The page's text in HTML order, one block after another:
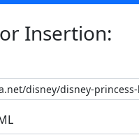
Insertion: